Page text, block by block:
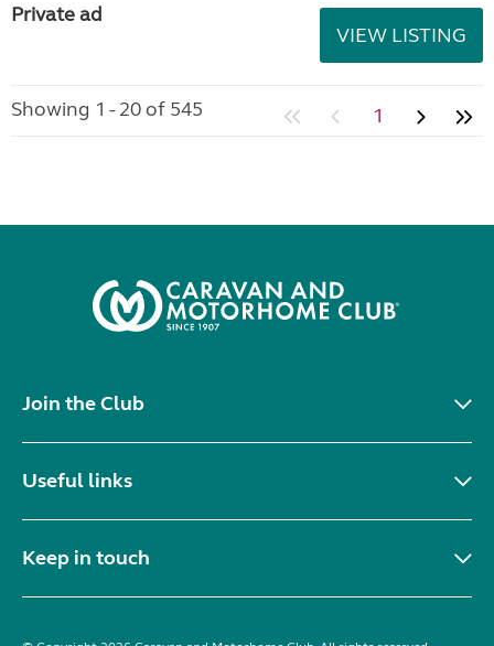
Private ad
VIEW LISTING
Showing 1 - 20 of 545 1
Join the Club
Useful links
Keep in touch